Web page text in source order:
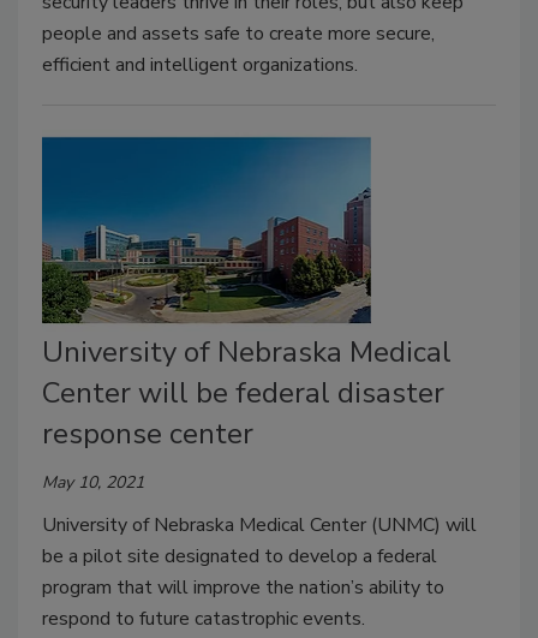
people and assets safe to create more secure,
efficient and intelligent organizations.
University of Nebraska Medical
Center will be federal disaster
response center
May 10, 2021
University of Nebraska Medical Center (UNMC) will
be a pilot site designated to develop a federal
program that will improve the nation’s ability to
respond to future catastrophic events.